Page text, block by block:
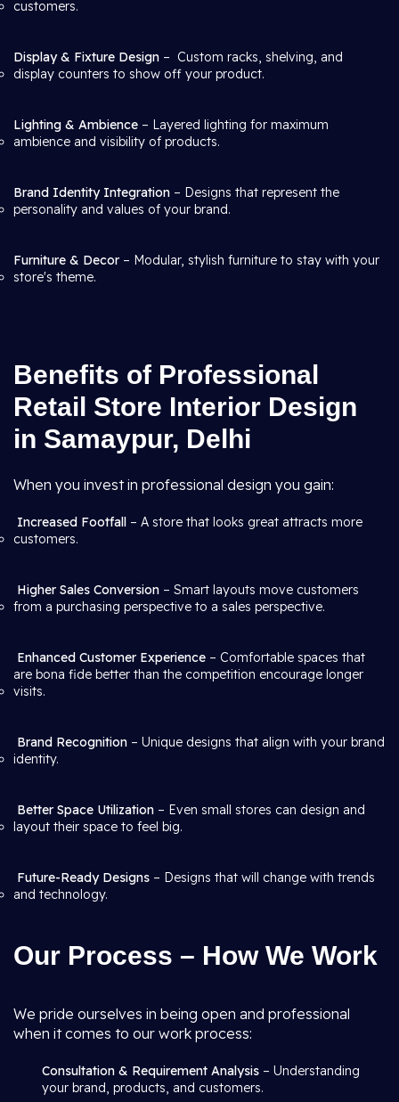
customers.
Display & Fixture Design – Custom racks, shelving, and
display counters to show off your product.
Lighting & Ambience – Layered lighting for maximum
ambience and visibility of products.
Brand Identity Integration – Designs that represent the
personality and values of your brand.
Furniture & Decor – Modular, stylish furniture to stay with your
store's theme.
Benefits of Professional
Retail Store Interior Design
in Samaypur, Delhi
When you invest in professional design you gain:
Increased Footfall – A store that looks great attracts more
customers.
Higher Sales Conversion – Smart layouts move customers
from a purchasing perspective to a sales perspective.
Enhanced Customer Experience – Comfortable spaces that
are bona fide better than the competition encourage longer
visits.
Brand Recognition – Unique designs that align with your brand
identity.
Better Space Utilization – Even small stores can design and
layout their space to feel big.
Future-Ready Designs – Designs that will change with trends
and technology.
Our Process – How We Work
We pride ourselves in being open and professional
when it comes to our work process:
Consultation & Requirement Analysis – Understanding
your brand, products, and customers.